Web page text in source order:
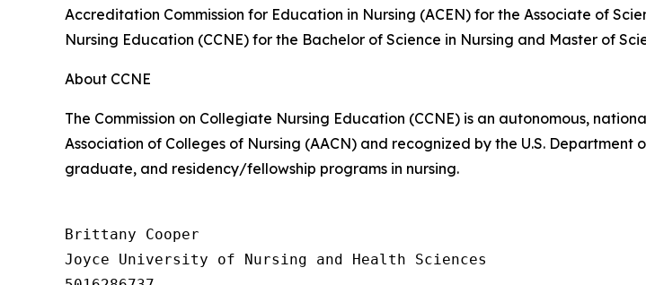
Accreditation Commission for Education in Nursing (ACEN) for the Associate of
Nursing Education (CCNE) for the Bachelor of Science in Nursing and Master of
About CCNE
The Commission on Collegiate Nursing Education (CCNE) is an autonomous,
Association of Colleges of Nursing (AACN) and recognized by the U.S.
graduate, and residency/fellowship programs in nursing.
Brittany Cooper
Joyce University of Nursing and Health Sciences